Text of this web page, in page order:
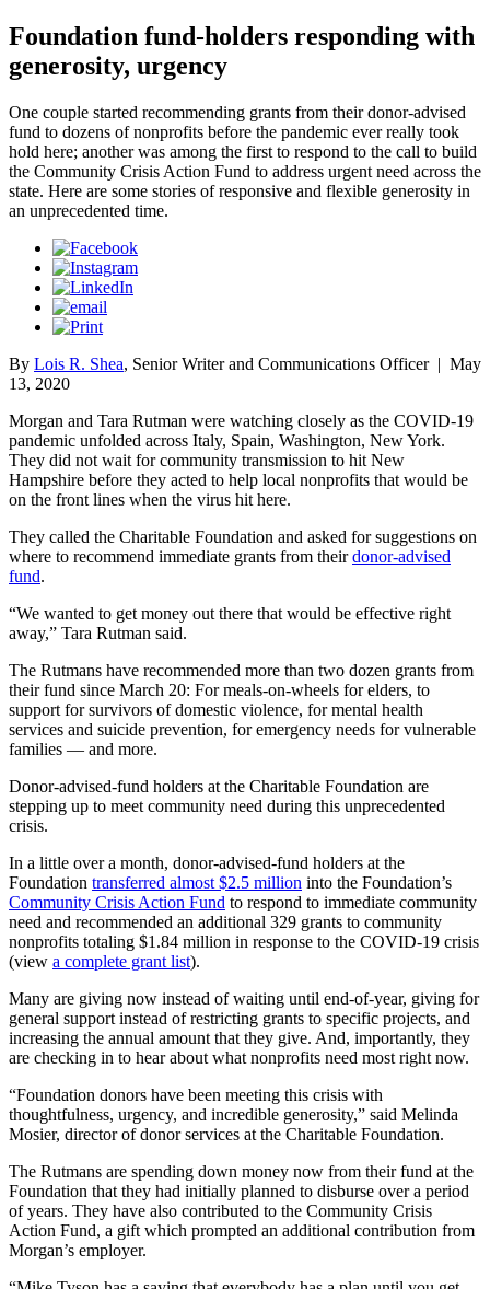
Foundation fund-holders responding with
generosity, urgency
One couple started recommending grants from their donor-advised
fund to dozens of nonprofits before the pandemic ever really took
hold here; another was among the first to respond to the call to build
the Community Crisis Action Fund to address urgent need across the
state. Here are some stories of responsive and flexible generosity in
an unprecedented time.
By Lois R. Shea, Senior Writer and Communications Officer| May
13, 2020
Morgan and Tara Rutman were watching closely as the COVID-19
pandemic unfolded across Italy, Spain, Washington, New York.
They did not wait for community transmission to hit New
Hampshire before they acted to help local nonprofits that would be
on the front lines when the virus hit here.
They called the Charitable Foundation and asked for suggestions on
where to recommend immediate grants from theirdonor-advised
fund.
“We wanted to get money out there that would be effective right
away,” Tara Rutman said.
The Rutmans have recommended more than two dozen grants from
their fund since March 20: For meals-on-wheels for elders, to
support for survivors of domestic violence, for mental health
services and suicide prevention, for emergency needs for vulnerable
families — and more.
Donor-advised-fund holders at the Charitable Foundation are
stepping up to meet community need during this unprecedented
crisis.
In a little over a month, donor-advised-fund holders at the
Foundation transferred almost $2.5 million into the Foundation’s
Community Crisis Action Fund to respond to immediate community
need and recommended an additional 329 grants to community
nonprofits totaling $1.84 million in response to the COVID-19 crisis
(view a complete grant list).
Many are giving now instead of waiting until end-of-year, giving for
general support instead of restricting grants to specific projects, and
increasing the annual amount that they give. And, importantly, they
are checking in to hear about what nonprofits need most right now.
“Foundation donors have been meeting this crisis with
thoughtfulness, urgency, and incredible generosity,” said Melinda
Mosier, director of donor services at the Charitable Foundation.
The Rutmans are spending down money now from their fund at the
Foundation that they had initially planned to disburse over a period
of years. They have also contributed to the Community Crisis
Action Fund, a gift which prompted an additional contribution from
Morgan’s employer.